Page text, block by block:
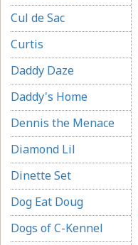
Cul de Sac
Curtis
Daddy Daze
Daddy's Home
Dennis the Menace
Diamond Lil
Dinette Set
Dog Eat Doug
Dogs of C-Kennel